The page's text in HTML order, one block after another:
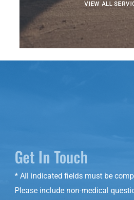
VIEW ALL
Get In Touch
* All indicated fields must be
Please include non-medical